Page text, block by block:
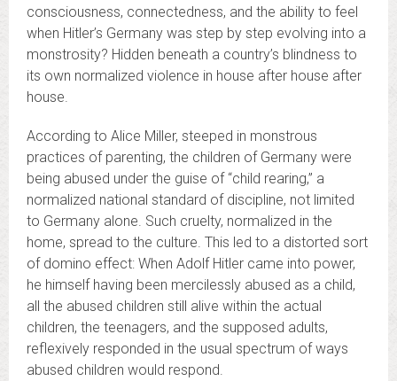
consciousness, connectedness, and the ability to feel
when Hitler’s Germany was step by step evolving into a
monstrosity? Hidden beneath a country’s blindness to
its own normalized violence in house after house after
house.
According to Alice Miller, steeped in monstrous
practices of parenting, the children of Germany were
being abused under the guise of “child rearing,” a
normalized national standard of discipline, not limited
to Germany alone. Such cruelty, normalized in the
home, spread to the culture. This led to a distorted sort
of domino effect: When Adolf Hitler came into power,
he himself having been mercilessly abused as a child,
all the abused children still alive within the actual
children, the teenagers, and the supposed adults,
reflexively responded in the usual spectrum of ways
abused children would respond.